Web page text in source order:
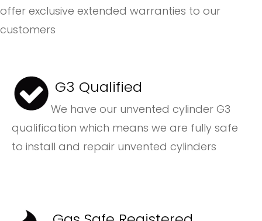
offer exclusive extended warranties to our
customers
G3 Qualified
We have our unvented cylinder G3
qualification which means we are fully safe
to install and repair unvented cylinders